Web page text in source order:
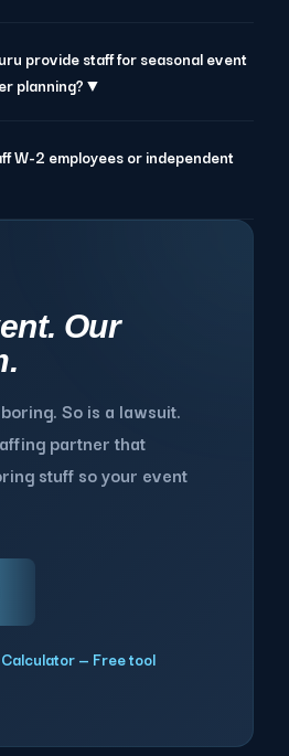
provide staff for seasonal event
planning?▼
W-2 employees or independent
Our
So is a lawsuit.
partner that
stuff so your event
— Free tool